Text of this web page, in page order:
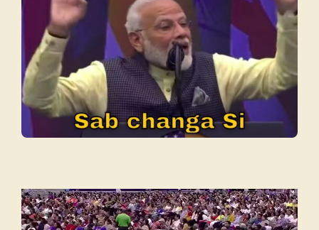
Video
Player